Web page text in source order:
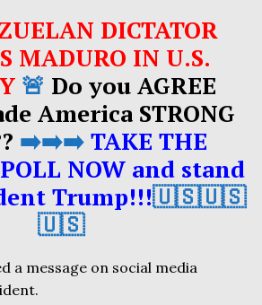
DICTATOR
MADURO IN U.S.
🚨 Do you AGREE
America STRONG
➡️➡️➡️ TAKE THE
NOW and stand
Trump!!!🇺🇸🇺🇸
🇺🇸
a message on social media